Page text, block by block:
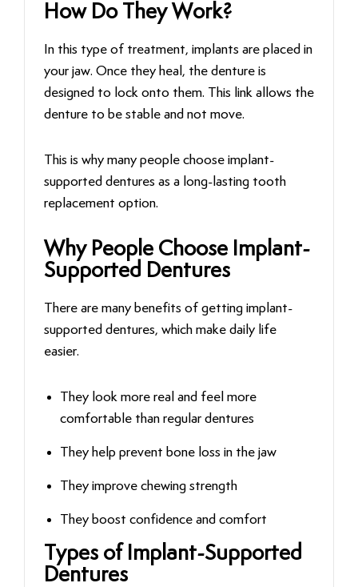
How Do They Work?
In this type of treatment, implants are placed in
your jaw. Once they heal, the denture is
designed to lock onto them. This link allows the
denture to be stable and not move.
This is why many people choose implant-
supported dentures as a long-lasting tooth
replacement option.
Why People Choose Implant-
Supported Dentures
There are many benefits of getting implant-
supported dentures, which make daily life
easier.
They look more real and feel more
comfortable than regular dentures
They help prevent bone loss in the jaw
They improve chewing strength
They boost confidence and comfort
Types of Implant-Supported
Dentures